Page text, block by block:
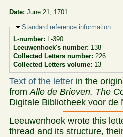
Date:June 21, 1701
Hide
Standard reference information
L-number: L-390
Leeuwenhoek's number: 138
Collected Letters number: 226
Collected Letters volume: 13
Text of the letter in the
fromAlle de Brieven. The
Digitale Bibliotheek voor de
Leeuwenhoek wrote this
thread and its structure,